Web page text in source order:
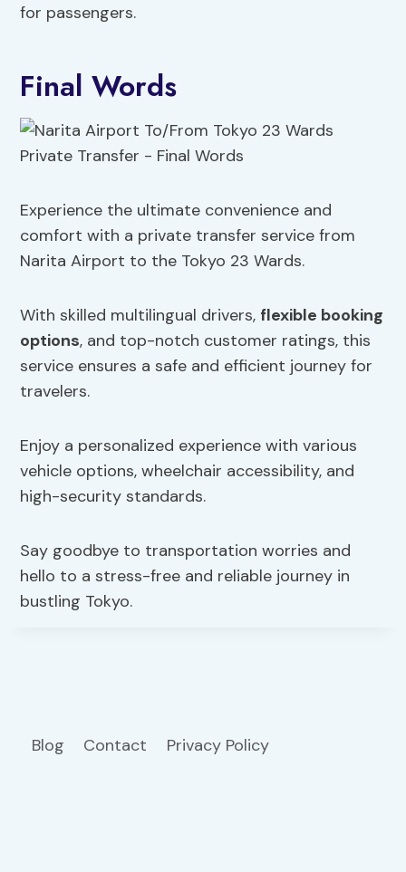
for passengers.
Final Words
Experience the ultimate convenience and
comfort with a private transfer service from
Narita Airport to the Tokyo 23 Wards.
With skilled multilingual drivers, flexible booking
options, and top-notch customer ratings, this
service ensures a safe and efficient journey for
travelers.
Enjoy a personalized experience with various
vehicle options, wheelchair accessibility, and
high-security standards.
Say goodbye to transportation worries and
hello to a stress-free and reliable journey in
bustling Tokyo.
Blog Contact Privacy Policy